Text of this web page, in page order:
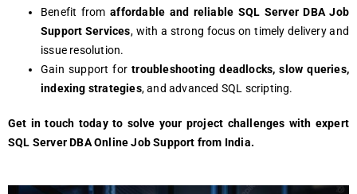
Benefit fromaffordable and reliable SQL Server DBA Job
Support Services, with a strong focus on timely delivery and
issue resolution.
Gain support fortroubleshooting deadlocks, slow queries,
indexing strategies, and advanced SQL scripting.
Get in touch today to solve your project challenges with expert
SQL Server DBA Online Job Support from India.